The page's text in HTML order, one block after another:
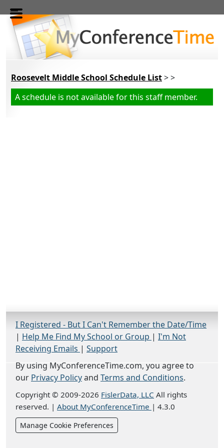
Skip to main content
Roosevelt Middle School Schedule List> >
A schedule is not available for this staff member.
I Registered - But I Can't Remember the Date/Time
| Help Me Find My School or Group | I'm Not
Receiving Emails | Support
By using MyConferenceTime.com, you agree to
our Privacy Policyand Terms and Conditions.
Copyright © 2009-2026 FislerData, LLC All rights
reserved. | About MyConferenceTime | 4.3.0
Manage Cookie Preferences